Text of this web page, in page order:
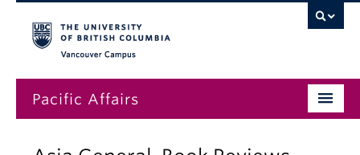
Pacific Affairs